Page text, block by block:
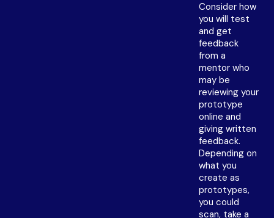
Consider how
you will test
and get
feedback
from a
mentor who
may be
reviewing your
prototype
online and
giving written
feedback.
Depending on
what you
create as
prototypes,
you could
scan, take a